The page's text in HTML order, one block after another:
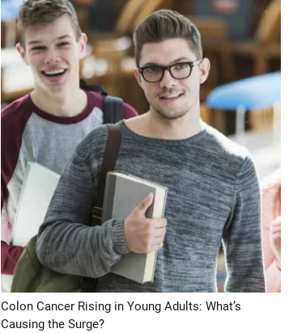
Colon Cancer Rising in Young Adults: What’s
Causing the Surge?